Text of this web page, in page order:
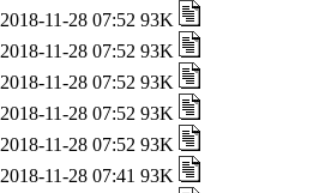
2018-11-28 07:52 93K
2018-11-28 07:52 93K
2018-11-28 07:52 93K
2018-11-28 07:52 93K
2018-11-28 07:52 93K
2018-11-28 07:41 93K